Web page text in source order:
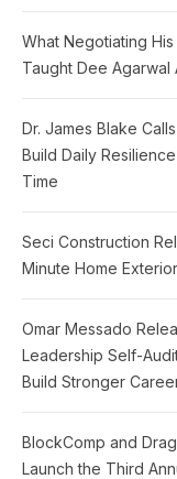
What Negotiating His
Taught Dee Agarwal
Dr. James Blake
Build Daily
Time
Seci Construction
Minute Home
Omar Messado
Leadership Self-
Build Stronger
BlockComp and
Launch the Third